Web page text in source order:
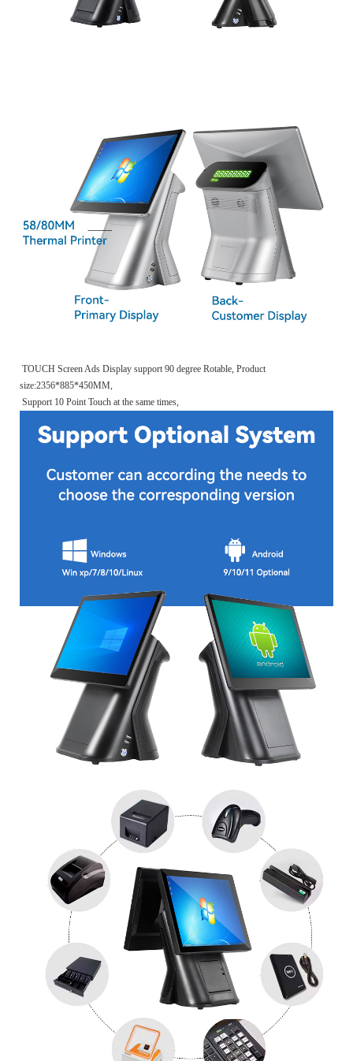
TOUCH Screen Ads Display support 90 degree Rotable, Product
size:2356*885*450MM,
Support 10 Point Touch at the same times,